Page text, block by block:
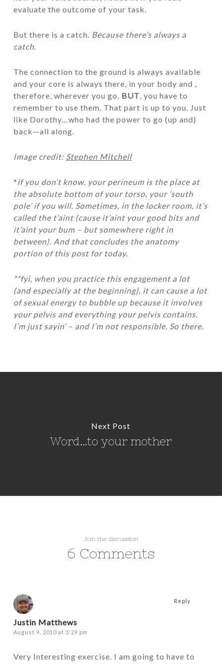
evaluate the outcome of your task.
But there is a catch. Because there’s always a
catch.
The connection to the ground is always available
and your core is always there, in your body and ,
therefore, wherever you go. BUT, you have to
remember to use them. That part is up to you. Just
like Dorothy…who had the power to go (up and)
back—all along.
Image credit: Stephen Mitchell
*if you don’t know, your perineum is the place at
the absolute bottom of your torso, your ‘south
pole’ if you will. Sometimes, in the locker room, it’s
called the t’aint (cause it’aint your good bits and
it’aint your bum – but somewhere right in
between). And that concludes the anatomy
portion of this post for today.
**fyi, when you practice this engagement a lot
(and especially at the beginning), it can cause a lot
of sexual energy to bubble up because it involves
your pelvis and everything your pelvis contains.
I’m just sayin’ – and I’m not responsible. So there.
Next Post
Word…to your mother
Join the discussion
6 Comments
Justin Matthews
August 9, 2010 at 3:29 pm
Very Interesting exercise. I am going to have to
Reply